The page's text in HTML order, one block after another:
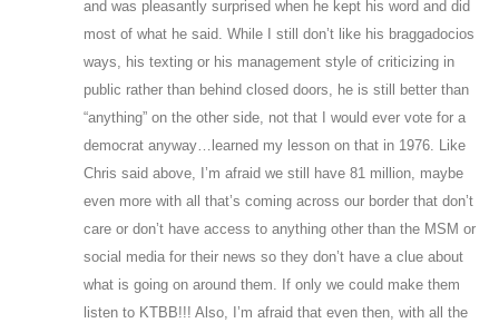
and was pleasantly surprised when he kept his word and did
most of what he said. While I still don’t like his braggadocios
ways, his texting or his management style of criticizing in
public rather than behind closed doors, he is still better than
“anything” on the other side, not that I would ever vote for a
democrat anyway…learned my lesson on that in 1976. Like
Chris said above, I’m afraid we still have 81 million, maybe
even more with all that’s coming across our border that don’t
care or don’t have access to anything other than the MSM or
social media for their news so they don’t have a clue about
what is going on around them. If only we could make them
listen to KTBB!!! Also, I’m afraid that even then, with all the